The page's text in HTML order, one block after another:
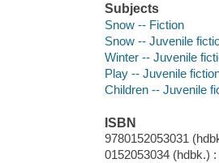
Subjects
Snow -- Fiction
Snow -- Juvenile
Winter -- Juvenile
Play -- Juvenile
Children -- Juvenile
ISBN
9780152053031
0152053034 (hdbk.) :